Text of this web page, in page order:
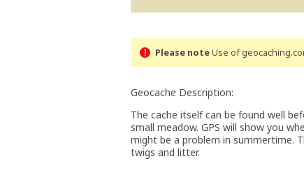
Please noteUse of
Geocache Description:
The cache itself can be found well
small meadow. GPS will show you
might be a problem in summertime.
twigs and litter.